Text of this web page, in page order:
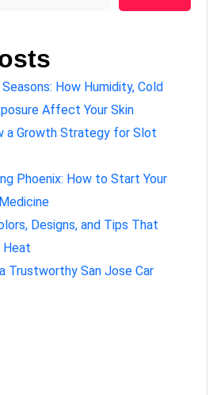
How Humidity, Cold
Affect Your Skin
a Growth Strategy for Slot
Phoenix: How to Start Your
Designs, and Tips That
Heat
Trustworthy San Jose Car